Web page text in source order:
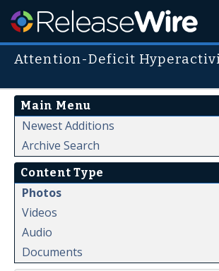
Attention-Deficit
Main Menu
Newest Additions
Archive Search
Content Type
Photos
Videos
Audio
Documents